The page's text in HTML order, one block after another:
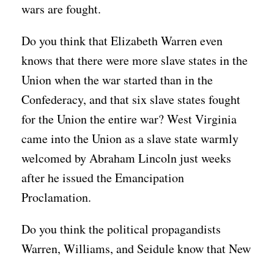
wars are fought.
Do you think that Elizabeth Warren even
knows that there were more slave states in the
Union when the war started than in the
Confederacy, and that six slave states fought
for the Union the entire war? West Virginia
came into the Union as a slave state warmly
welcomed by Abraham Lincoln just weeks
after he issued the Emancipation
Proclamation.
Do you think the political propagandists
Warren, Williams, and Seidule know that New